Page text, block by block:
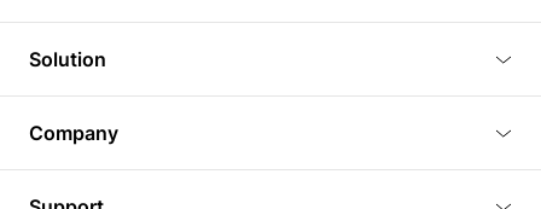
Tutorials
Plugins
Article
3D Models
3D Viewer
3D Editor
3D Rendering
BIM Viewer
Solution
Real Estate
Company